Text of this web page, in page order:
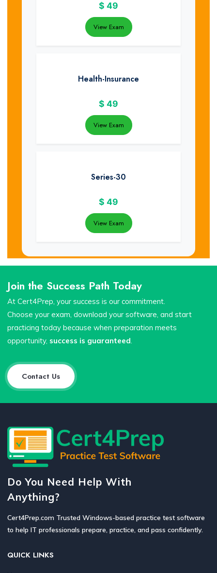
$ 49
View Exam
Health-Insurance
$ 49
View Exam
Series-30
$ 49
View Exam
Join the Success Path Today
At Cert4Prep, your success is our commitment.
Choose your exam, download your software, and start
practicing today because when preparation meets
opportunity, success is guaranteed.
Contact Us
Do You Need Help With
Anything?
Cert4Prep.com Trusted Windows-based practice test software
to help IT professionals prepare, practice, and pass confidently.
QUICK LINKS